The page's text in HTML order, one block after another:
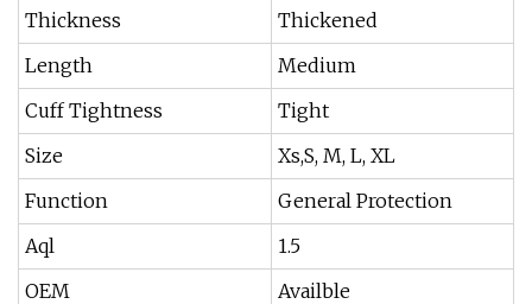
Thickness
Thickened
Length
Medium
Cuff Tightness
Tight
Size
Xs,S, M, L, XL
Function
General Protection
Aql
1.5
OEM
Availble